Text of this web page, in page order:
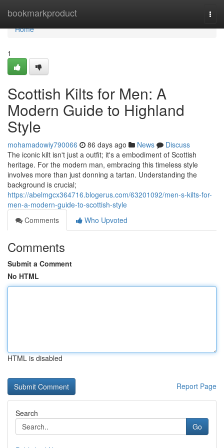
bookmarkproduct
Home
Home
1
Scottish Kilts for Men: A
Modern Guide to Highland
Style
mohamadowiy790066 86 days ago News
Discuss
The iconic kilt isn't just a outfit; it's a embodiment of Scottish
heritage. For the modern man, embracing this timeless style
involves more than just donning a tartan. Understanding the
background is crucial;
https://abelmgcx364716.blogerus.com/63201092/men-s-kilts-for-
men-a-modern-guide-to-scottish-style
Comments
Who Upvoted
Comments
Submit a Comment
No HTML
HTML is disabled
Report Page
Search
Go